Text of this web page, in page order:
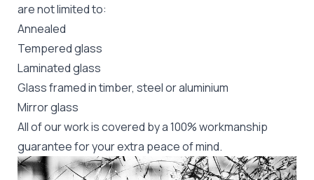
are not limited to:
Annealed
Tempered glass
Laminated glass
Glass framed in timber, steel or aluminium
Mirror glass
All of our work is covered by a 100% workmanship
guarantee for your extra peace of mind.